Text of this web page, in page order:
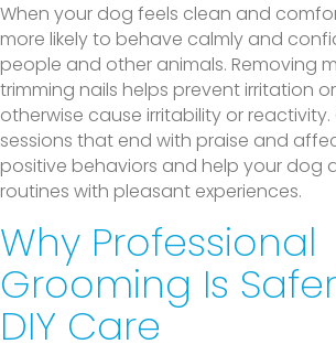
When your dog feels clean and
more likely to behave calmly and
people and other animals. Removing
trimming nails helps prevent irritation
otherwise cause irritability or
sessions that end with praise and
positive behaviors and help your dog
routines with pleasant experiences.
Why Professional
Grooming Is
DIY Care